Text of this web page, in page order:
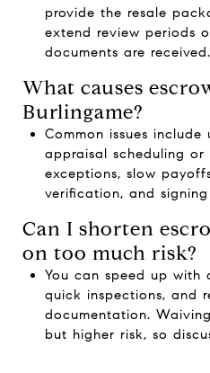
provide the resale
extend review periods
documents are received.
What causes
Burlingame?
Common issues
appraisal scheduling
exceptions, slow
verification, and
Can I shorten
on too much risk?
You can speed up with
quick inspections, and
documentation.
but higher risk, so